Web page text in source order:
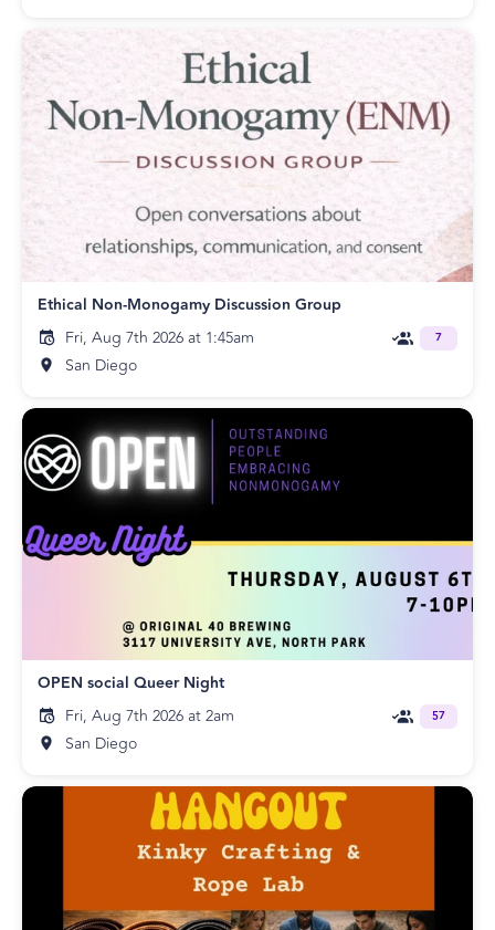
Ethical Non-Monogamy Discussion Group
Fri, Aug 7th 2026 at 1:45am
San Diego
7
OPEN social Queer Night
Fri, Aug 7th 2026 at 2am
San Diego
57